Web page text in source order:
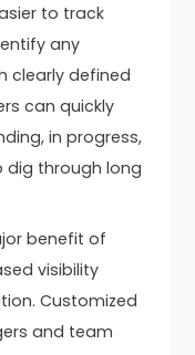
to track
any
clearly defined
can quickly
in progress,
through long
benefit of
visibility
Customized
and team